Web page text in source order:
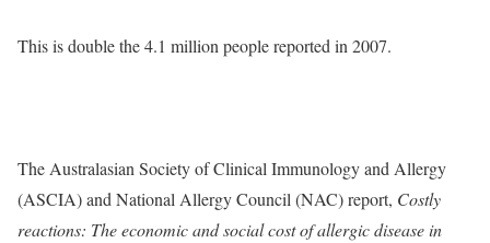
This is double the 4.1 million people reported in 2007.
The Australasian Society of Clinical Immunology and Allergy
(ASCIA) and National Allergy Council (NAC) report, Costly
reactions: The economic and social cost of allergic disease in